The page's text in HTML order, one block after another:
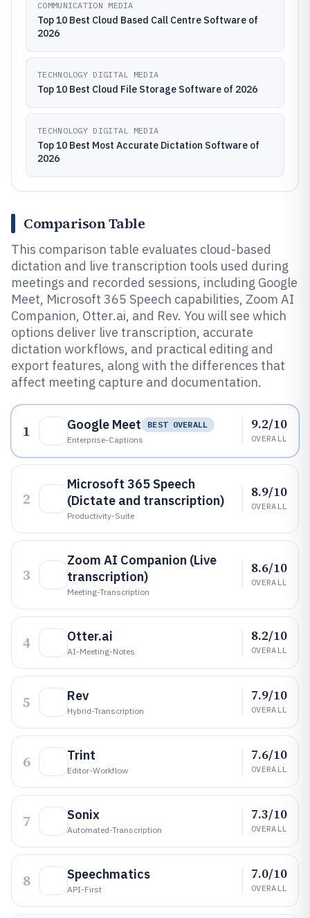
COMMUNICATION MEDIA
Top 10 Best Cloud Based Call Centre Software of
2026
TECHNOLOGY DIGITAL MEDIA
Top 10 Best Cloud File Storage Software of 2026
TECHNOLOGY DIGITAL MEDIA
Top 10 Best Most Accurate Dictation Software of
2026
Comparison Table
This comparison table evaluates cloud-based
dictation and live transcription tools used during
meetings and recorded sessions, including Google
Meet, Microsoft 365 Speech capabilities, Zoom AI
Companion, Otter.ai, and Rev. You will see which
options deliver live transcription, accurate
dictation workflows, and practical editing and
export features, along with the differences that
affect meeting capture and documentation.
1 Google Meet
BEST OVERALL
Enterprise-Captions
9.2/10
OVERALL
2
Microsoft 365 Speech
(Dictate and transcription)
Productivity-Suite
8.9/10
OVERALL
3
Zoom AI Companion (Live
transcription)
Meeting-Transcription
8.6/10
OVERALL
4 Otter.ai
AI-Meeting-Notes
8.2/10
OVERALL
5 Rev
Hybrid-Transcription
7.9/10
OVERALL
6 Trint
Editor-Workflow
7.6/10
OVERALL
7 Sonix
Automated-Transcription
7.3/10
OVERALL
8 Speechmatics
API-First
7.0/10
OVERALL